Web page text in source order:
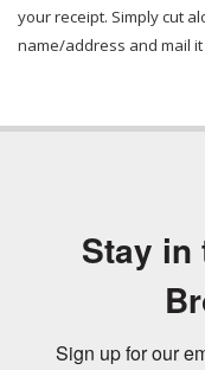
your receipt. Simply cut
name/address and mail it
Stay in
Sign up for our